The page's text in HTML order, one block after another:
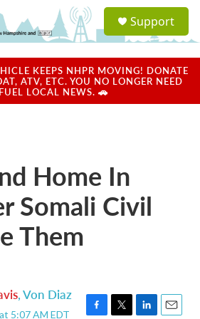
a
u
Support
KEEPS NHPR MOVING! DONATE
ATV, ETC. YOU NO LONGER NEED
LOCAL NEWS. 🚗
Home In
Somali Civil
Them
,Von Diaz
5:07 AM EDT